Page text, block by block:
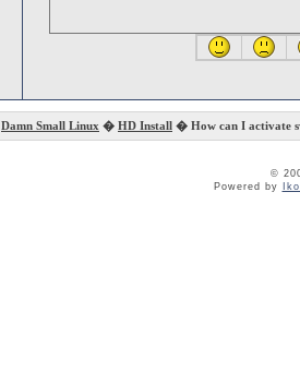
Damn Small Linux � HD Install � How can I activate
©
Powered by